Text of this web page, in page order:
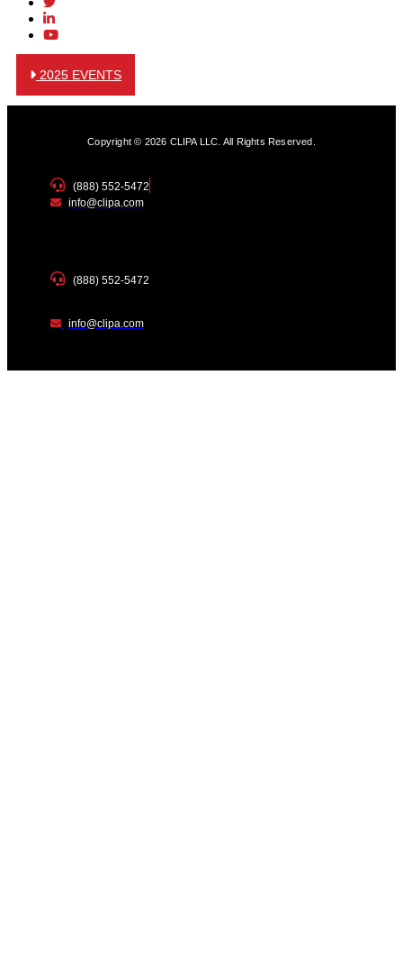
2025 EVENTS
Copyright © 2026 CLIPA LLC. All Rights Reserved.
(888) 552-5472
info@clipa.com
(888) 552-5472
info@clipa.com